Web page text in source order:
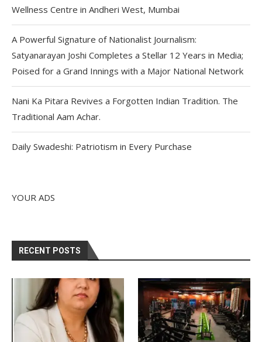
Wellness Centre in Andheri West, Mumbai
A Powerful Signature of Nationalist Journalism:
Satyanarayan Joshi Completes a Stellar 12 Years in Media;
Poised for a Grand Innings with a Major National Network
Nani Ka Pitara Revives a Forgotten Indian Tradition. The
Traditional Aam Achar.
Daily Swadeshi: Patriotism in Every Purchase
YOUR ADS
RECENT POSTS